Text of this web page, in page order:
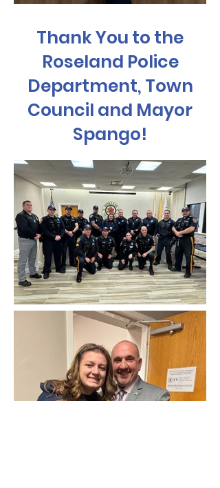
Thank You to the
Roseland Police
Department, Town
Council and Mayor
Spango!